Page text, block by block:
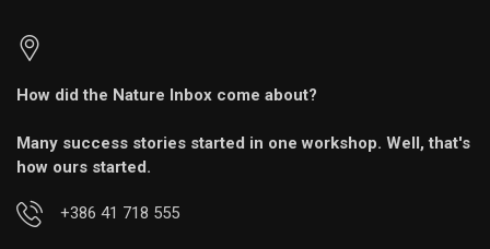
How did the Nature Inbox come about?
Many success stories started in one workshop. Well, that's
how ours started.
+386 41 718 555